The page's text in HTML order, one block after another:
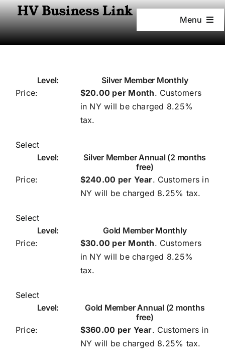
Skip
to
content
Menu
Home
Services
Pricing
Media News
Contact
HV Linker’s Directory
Silver Member Monthly
$20.00 per Month. Customers
in NY will be charged 8.25%
tax.
Select
Silver Member Annual (2 months
free)
$240.00 per Year. Customers in
NY will be charged 8.25% tax.
Select
Gold Member Monthly
$30.00 per Month. Customers
in NY will be charged 8.25%
tax.
Select
Gold Member Annual (2 months
free)
$360.00 per Year. Customers in
NY will be charged 8.25% tax.